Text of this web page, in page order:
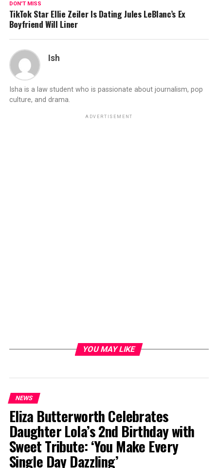
DON'T MISS
TikTok Star Ellie Zeiler Is Dating Jules LeBlanc’s Ex
Boyfriend Will Liner
Ish
Isha is a law student who is passionate about journalism, pop
culture, and drama.
ADVERTISEMENT
YOU MAY LIKE
NEWS
Eliza Butterworth Celebrates
Daughter Lola’s 2nd Birthday with
Sweet Tribute: ‘You Make Every
Single Day Dazzling’